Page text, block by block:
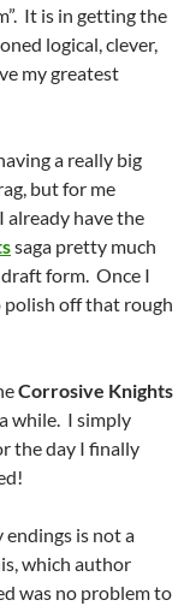
It is in getting the
logical, clever,
my greatest
a really big
but for me
already have the
saga pretty much
form. Once I
off that rough
Corrosive Knights
while. I simply
the day I finally
endings is not a
which author
was no problem to